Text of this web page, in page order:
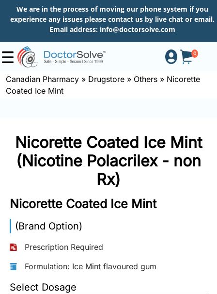
We are in the process of moving our phone system if you
experience any issues please contact us by live chat or email.
Email address: info@doctorsolve.com
0
Shop
Order
More
Information
Contact
Canadian Pharmacy » Drugstore » Others » Nicorette
Coated Ice Mint
Nicorette Coated Ice Mint
(Nicotine Polacrilex - non
Rx)
Nicorette Coated Ice Mint
(Brand Option)
Prescription Required
Formulation: Ice Mint flavoured gum
Select Dosage